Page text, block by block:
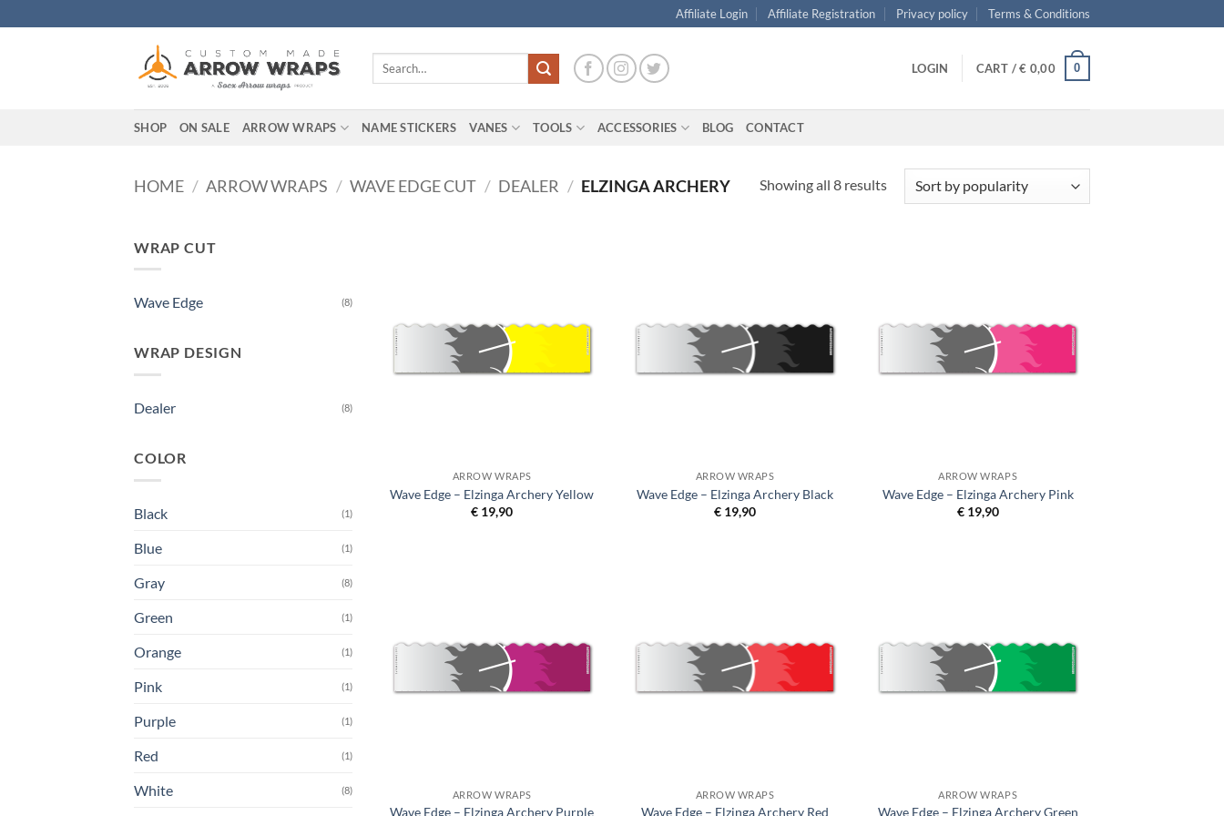
to
Affiliate Login Affiliate Registration Privacy policy Terms & Conditions
Search
LOGIN CART /€ 0,00 0
SHOP ON SALE ARROW WRAPS NAME STICKERS VANES TOOLS ACCESSORIES BLOG CONTACT
HOME / ARROW WRAPS / WAVE EDGE CUT / DEALER / ELZINGA ARCHERY Showing all 8 resultsSorted
WRAP CUT
Wave Edge (8)
WRAP DESIGN
Dealer (8)
COLOR
Black (1)
Blue (1)
Gray (8)
Green (1)
Orange (1)
Pink (1)
Purple (1)
Red (1)
White (8)
ARROW WRAPS
Wave Edge – Elzinga Archery Yellow
€ 19,90
ARROW WRAPS
Wave Edge – Elzinga Archery Black
€19,90
ARROW WRAPS
Wave Edge – Elzinga Archery Pink
€19,90
ARROW WRAPS
Wave Edge – Elzinga Archery Purple
ARROW WRAPS
Wave Edge – Elzinga Archery Red
ARROW WRAPS
Wave Edge – Elzinga Archery Green